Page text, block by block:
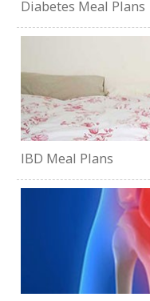
Diabetes Meal Plans
IBD Meal Plans